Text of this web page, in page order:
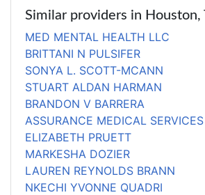
Similar providers in Houston,
MED MENTAL HEALTH LLC
BRITTANI N PULSIFER
SONYA L. SCOTT-MCANN
STUART ALDAN HARMAN
BRANDON V BARRERA
ASSURANCE MEDICAL
ELIZABETH PRUETT
MARKESHA DOZIER
LAUREN REYNOLDS BRANN
NKECHI YVONNE QUADRI